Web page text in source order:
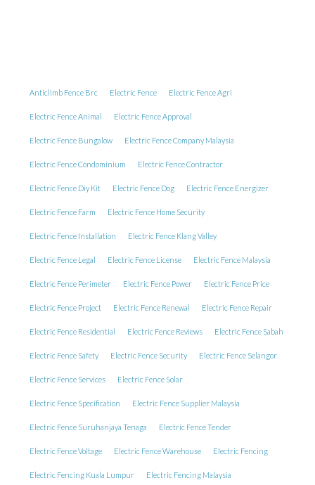
Anticlimb Fence Brc Electric Fence Electric Fence Agri
Electric Fence Animal Electric Fence Approval
Electric Fence Bungalow Electric Fence Company Malaysia
Electric Fence Condominium Electric Fence Contractor
Electric Fence Diy Kit Electric Fence Dog Electric Fence Energizer
Electric Fence Farm Electric Fence Home Security
Electric Fence Installation Electric Fence Klang Valley
Electric Fence Legal Electric Fence License Electric Fence Malaysia
Electric Fence Perimeter Electric Fence Power Electric Fence Price
Electric Fence Project Electric Fence Renewal Electric Fence Repair
Electric Fence Residential Electric Fence Reviews Electric Fence Sabah
Electric Fence Safety Electric Fence Security Electric Fence Selangor
Electric Fence Services Electric Fence Solar
Electric Fence Specification Electric Fence Supplier Malaysia
Electric Fence Suruhanjaya Tenaga Electric Fence Tender
Electric Fence Voltage Electric Fence Warehouse Electric Fencing
Electric Fencing Kuala Lumpur Electric Fencing Malaysia